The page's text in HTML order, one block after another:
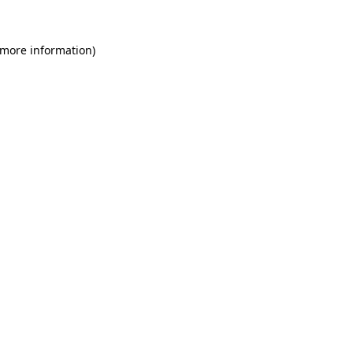
information)